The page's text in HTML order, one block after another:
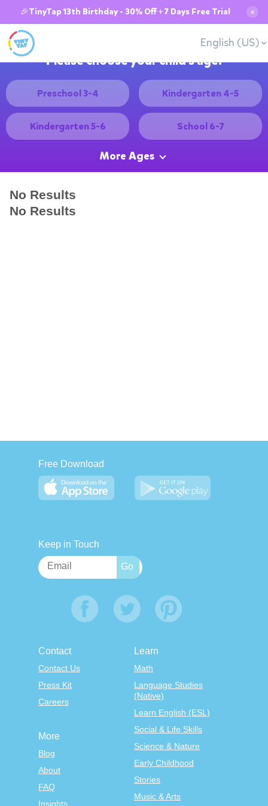
🎉TinyTap 13th Birthday - 30% Off + 7 Days Free Trial ✕
English (US)
Please choose your child's age:
Preschool 3-4 Kindergarten 4-5
Kindergarten 5-6 School 6-7
More Ages
No Results
No Results
Free Download
Keep in Touch
Contact
Contact Us
Press Kit
Careers
Learn
Math
Language Studies
(Native)
Learn English (ESL)
Social & Life Skills
Science & Nature
Early Childhood
Stories
Music & Arts
More
Blog
About
FAQ
Insights